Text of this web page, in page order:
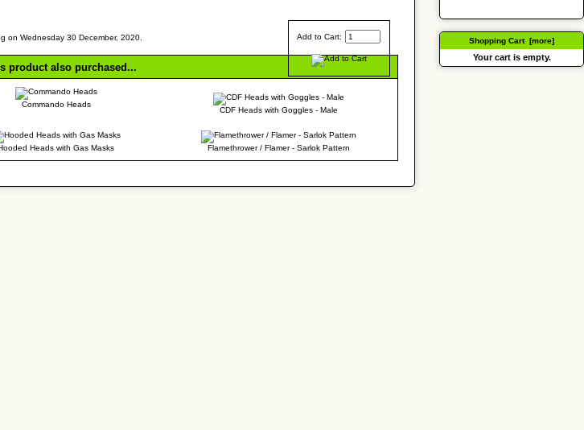
Add to Cart:
on Wednesday 30 December, 2020.
product also purchased...
Commando Heads
CDF Heads with Goggles - Male
Heads with Gas Masks Flamethrower / Flamer - Sarlok Pattern
Shopping Cart [more]
Your cart is empty.